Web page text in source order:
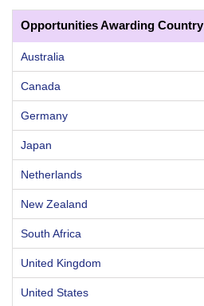
Opportunities Awarding Country
Australia
Canada
Germany
Japan
Netherlands
New Zealand
South Africa
United Kingdom
United States